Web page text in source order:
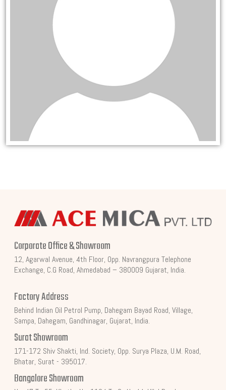
Corporate Office & Showroom
12, Agarwal Avenue, 4th Floor, Opp. Navrangpura Telephone
Exchange, C.G Road, Ahmedabad – 380009 Gujarat, India.
Factory Address
Behind Indian Oil Petrol Pump, Dahegam Bayad Road, Village,
Sampa, Dahegam, Gandhinagar, Gujarat, India.
Surat Showroom
171-172 Shiv Shakti, Ind. Society, Opp. Surya Plaza, U.M. Road,
Bhatar, Surat - 395017.
Bangalore Showroom